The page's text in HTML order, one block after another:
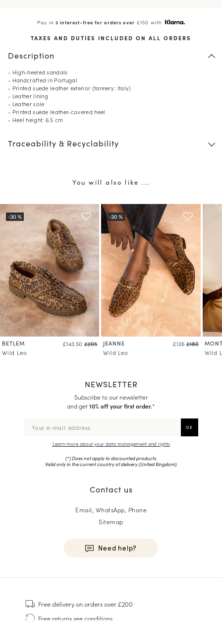
Pay in3 interest-free for orders over £150 with
TAXES AND DUTIES INCLUDED ON ALL ORDERS
Description
- High-heeled sandals
- Handcrafted in Portugal
- Printed suede leather exterior (tannery: Italy)
- Leather lining
- Leather sole
- Printed suede leather-covered heel
- Heel height: 6.5 cm
Traceability & Recyclability
You will also like ...
BETLEM £143.50 £205
Wild Leo
JEANNE £126 £180
Wild Leo
Wild
NEWSLETTER
Subscribe to our newsletter
and get10% off your first order.*
Learn more about your data management and rights
(*) Does not apply to discounted products.
Valid only in the current country of delivery (United Kingdom).
Contact us
Email, WhatsApp, Phone
Sitemap
Need help?
Sneakers
Goodyear Welt
Free deliveryon orders over £200
Free returnssee conditions